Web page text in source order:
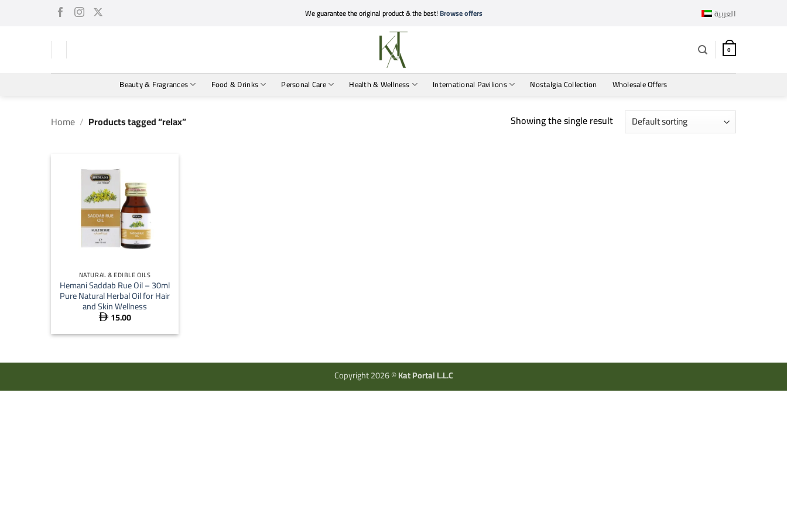
We guarantee the original product & the best!Browse offers العربية
0
Beauty & Fragrances Food & Drinks Personal Care Health & Wellness International Pavilions Nostalgia Collection Wholesale Offers
Home / Products tagged “relax” Showing the single result
NATURAL & EDIBLE OILS
Hemani Saddab Rue Oil – 30ml
Pure Natural Herbal Oil for Hair
and Skin Wellness
 15.00
Copyright 2026 ©Kat Portal L.L.C